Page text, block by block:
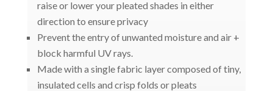
raise or lower your pleated shades in either
direction to ensure privacy
Prevent the entry of unwanted moisture and air +
block harmful UV rays.
Made with a single fabric layer composed of tiny,
insulated cells and crisp folds or pleats